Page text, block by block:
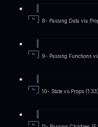
8- Passing Data via
9- Passing Functions
10- State vs Props (1:33)